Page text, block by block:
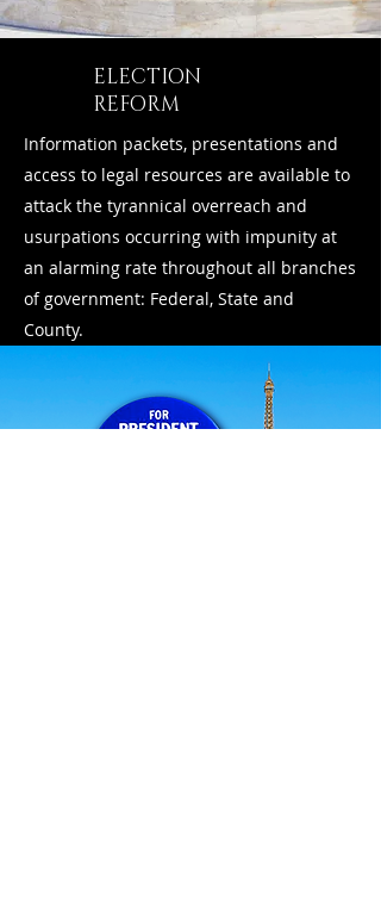
ELECTION
REFORM
Information packets, presentations and
access to legal resources are available to
attack the tyrannical overreach and
usurpations occurring with impunity at
an alarming rate throughout all branches
of government: Federal, State and
County.